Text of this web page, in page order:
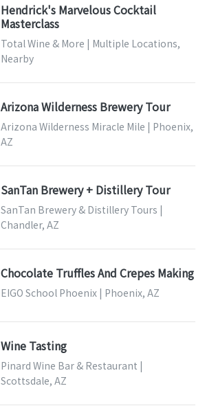
Hendrick's Marvelous Cocktail
Masterclass
Total Wine & More | Multiple Locations,
Nearby
Arizona Wilderness Brewery Tour
Arizona Wilderness Miracle Mile | Phoenix,
AZ
SanTan Brewery + Distillery Tour
SanTan Brewery & Distillery Tours |
Chandler, AZ
Chocolate Truffles And Crepes Making
EIGO School Phoenix | Phoenix, AZ
Wine Tasting
Pinard Wine Bar & Restaurant |
Scottsdale, AZ